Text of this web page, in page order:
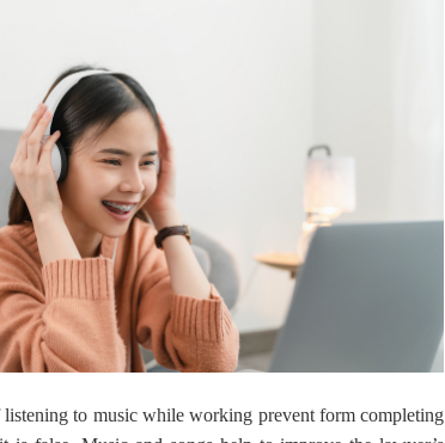
to music while working prevent form completing